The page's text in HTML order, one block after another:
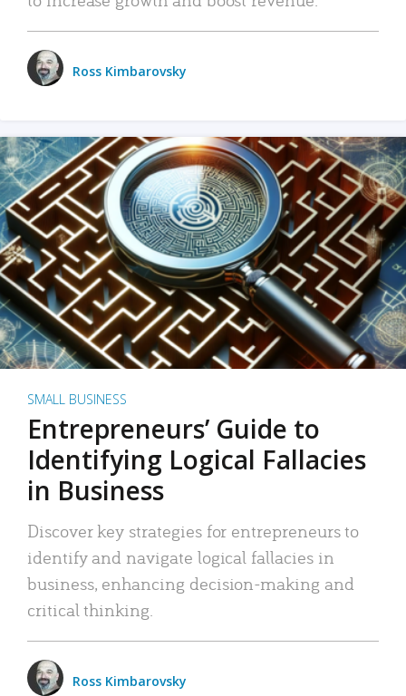
Ross Kimbarovsky
SMALL BUSINESS
Entrepreneurs’ Guide to
Identifying Logical Fallacies
in Business
Discover key strategies for entrepreneurs to
identify and navigate logical fallacies in
business, enhancing decision-making and
critical thinking.
Ross Kimbarovsky